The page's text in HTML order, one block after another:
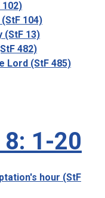
104)
(StF 13)
482)
Lord (StF 485)
8: 1-20
hour (StF